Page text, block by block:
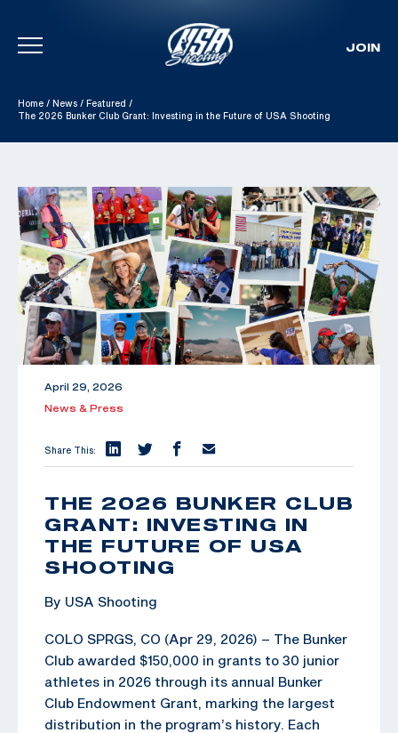
Skip To Content
JOIN
Home / News / Featured /
The 2026 Bunker Club Grant: Investing in the Future of USA Shooting
April 29, 2026
News & Press
Share This:
THE 2026 BUNKER CLUB
GRANT: INVESTING IN
THE FUTURE OF USA
SHOOTING
By USA Shooting
COLO SPRGS, CO (Apr 29, 2026) – The Bunker
Club awarded $150,000 in grants to 30 junior
athletes in 2026 through its annual Bunker
Club Endowment Grant, marking the largest
distribution in the program’s history. Each